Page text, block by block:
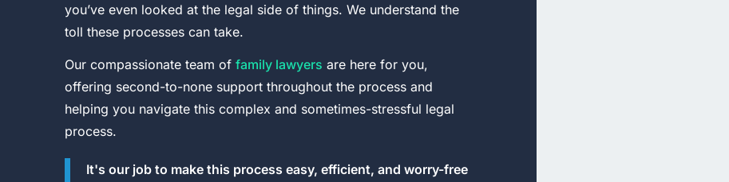
you’ve even looked at the legal side of things. We understand the
toll these processes can take.
Our compassionate team of family lawyers are here for you,
offering second-to-none support throughout the process and
helping you navigate this complex and sometimes-stressful legal
process.
It's our job to make this process easy, efficient, and worry-free